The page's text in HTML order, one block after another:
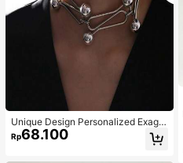
Unique Design Personalized Exagg
erated Decorative Metal Necklace
Punk Style Futuristic Accessory
Rp68.100